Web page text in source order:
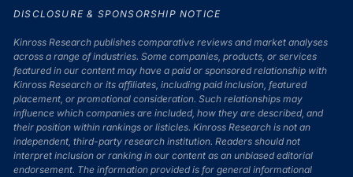
DISCLOSURE & SPONSORSHIP NOTICE
Kinross Research publishes comparative reviews and market analyses
across a range of industries. Some companies, products, or services
featured in our content may have a paid or sponsored relationship with
Kinross Research or its affiliates, including paid inclusion, featured
placement, or promotional consideration. Such relationships may
influence which companies are included, how they are described, and
their position within rankings or listicles. Kinross Research is not an
independent, third-party research institution. Readers should not
interpret inclusion or ranking in our content as an unbiased editorial
endorsement. The information provided is for general informational